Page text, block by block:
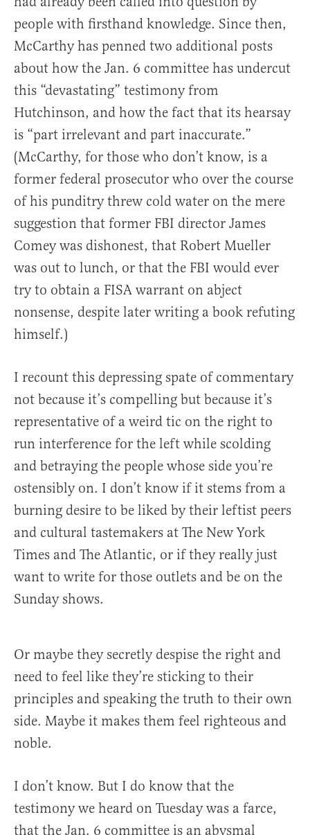
people with firsthand knowledge. Since then,
McCarthy has penned two additional posts
about how the Jan. 6 committee has undercut
this “devastating” testimony from
Hutchinson, and how the fact that its hearsay
is “part irrelevant and part inaccurate.”
(McCarthy, for those who don’t know, is a
former federal prosecutor who over the course
of his punditry threw cold water on the mere
suggestion that former FBI director James
Comey was dishonest, that Robert Mueller
was out to lunch, or that the FBI would ever
try to obtain a FISA warrant on abject
nonsense, despite later writing a book refuting
himself.)
I recount this depressing spate of commentary
not because it’s compelling but because it’s
representative of a weird tic on the right to
run interference for the left while scolding
and betraying the people whose side you’re
ostensibly on. I don’t know if it stems from a
burning desire to be liked by their leftist peers
and cultural tastemakers at The New York
Times and The Atlantic, or if they really just
want to write for those outlets and be on the
Sunday shows.
Or maybe they secretly despise the right and
need to feel like they’re sticking to their
principles and speaking the truth to their own
side. Maybe it makes them feel righteous and
noble.
I don’t know. But I do know that the
testimony we heard on Tuesday was a farce,
that the Jan. 6 committee is an abysmal